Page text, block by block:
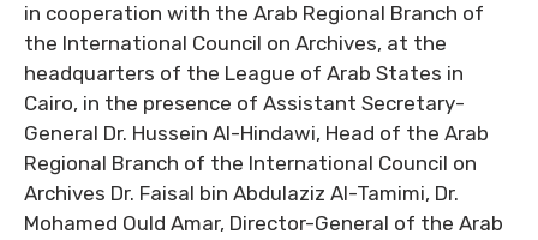
in cooperation with the Arab Regional Branch of
the International Council on Archives, at the
headquarters of the League of Arab States in
Cairo, in the presence of Assistant Secretary-
General Dr. Hussein Al-Hindawi, Head of the Arab
Regional Branch of the International Council on
Archives Dr. Faisal bin Abdulaziz Al-Tamimi, Dr.
Mohamed Ould Amar, Director-General of the Arab